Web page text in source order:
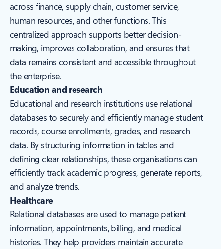
across finance, supply chain, customer service,
human resources, and other functions. This
centralized approach supports better decision-
making, improves collaboration, and ensures that
data remains consistent and accessible throughout
the enterprise.
Education and research
Educational and research institutions use relational
databases to securely and efficiently manage student
records, course enrollments, grades, and research
data. By structuring information in tables and
defining clear relationships, these organisations can
efficiently track academic progress, generate reports,
and analyze trends.
Healthcare
Relational databases are used to manage patient
information, appointments, billing, and medical
histories. They help providers maintain accurate